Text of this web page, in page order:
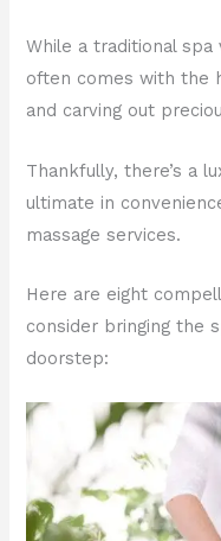
While a traditional
often comes with the
and carving out
Thankfully, there’s a
ultimate in
massage services.
Here are eight
consider bringing the
doorstep: